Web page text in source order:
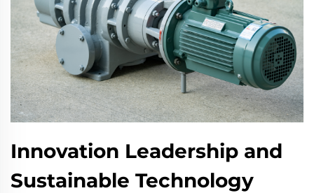
Innovation Leadership and
Sustainable Technology